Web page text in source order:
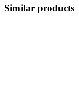
Similar products